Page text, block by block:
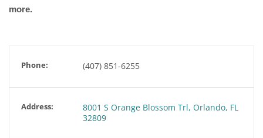
more.
Phone: (407) 851-6255
Address:
8001 S Orange Blossom Trl, Orlando, FL
32809